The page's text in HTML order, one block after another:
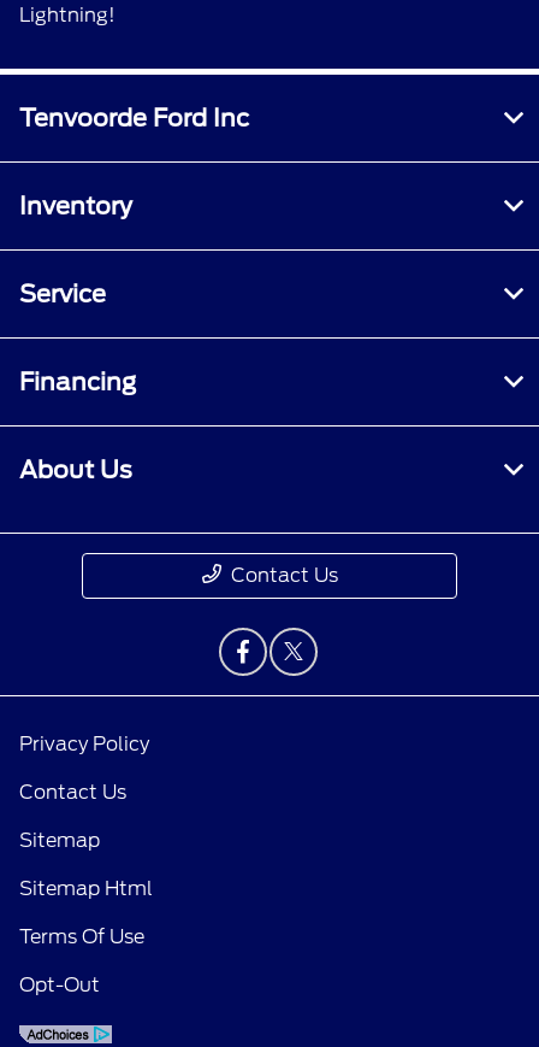
Lightning!
Tenvoorde Ford Inc
Inventory
Service
Financing
About Us
Contact Us
Privacy Policy
Contact Us
Sitemap
Sitemap Html
Terms Of Use
Opt-Out